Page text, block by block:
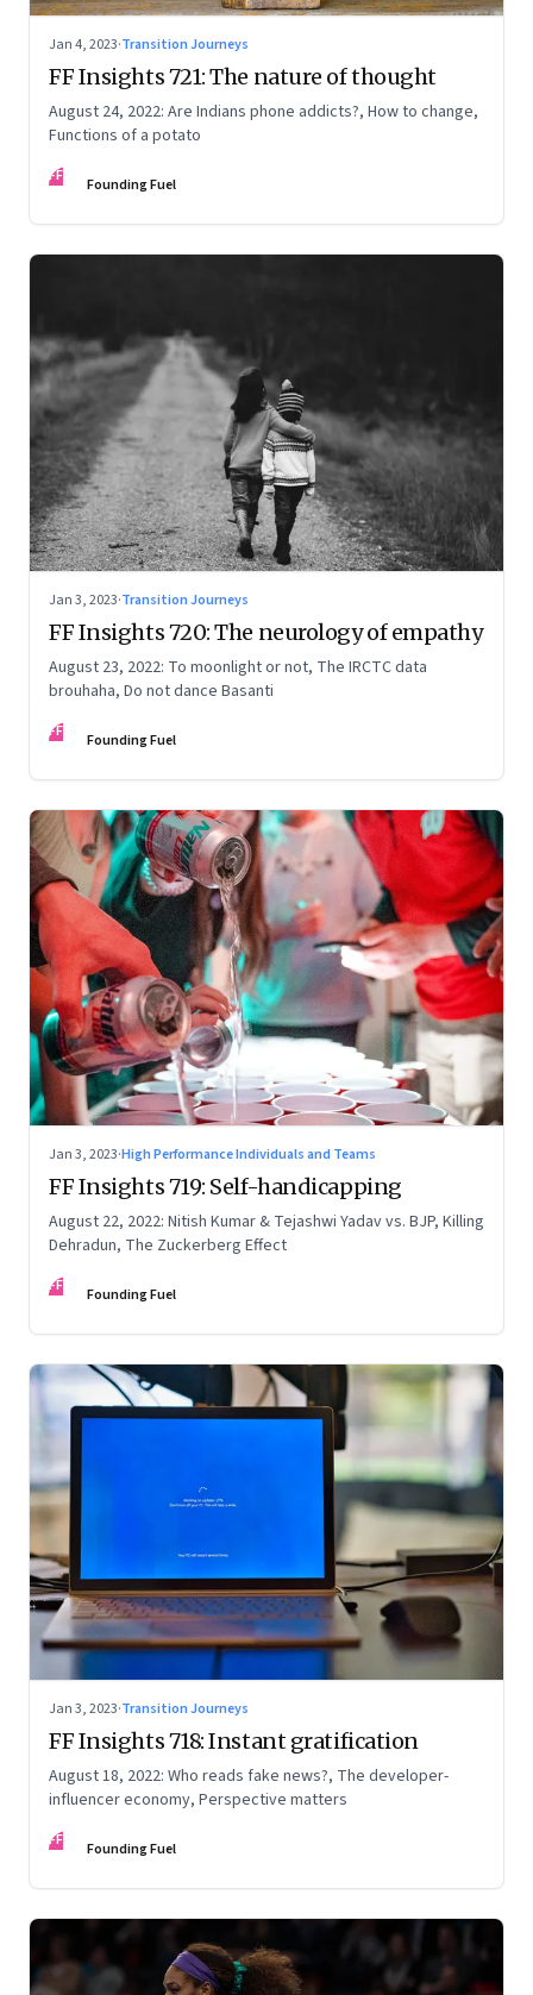
Jan 4, 2023·Transition Journeys
FF Insights 721: The nature of thought
August 24, 2022: Are Indians phone addicts?, How to change,
Functions of a potato
FF Founding Fuel
Jan 3, 2023·Transition Journeys
FF Insights 720: The neurology of empathy
August 23, 2022: To moonlight or not, The IRCTC data
brouhaha, Do not dance Basanti
FF Founding Fuel
Jan 3, 2023·High Performance Individuals and Teams
FF Insights 719: Self-handicapping
August 22, 2022: Nitish Kumar & Tejashwi Yadav vs. BJP, Killing
Dehradun, The Zuckerberg Effect
FF Founding Fuel
Jan 3, 2023·Transition Journeys
FF Insights 718: Instant gratification
August 18, 2022: Who reads fake news?, The developer-
influencer economy, Perspective matters
FF Founding Fuel